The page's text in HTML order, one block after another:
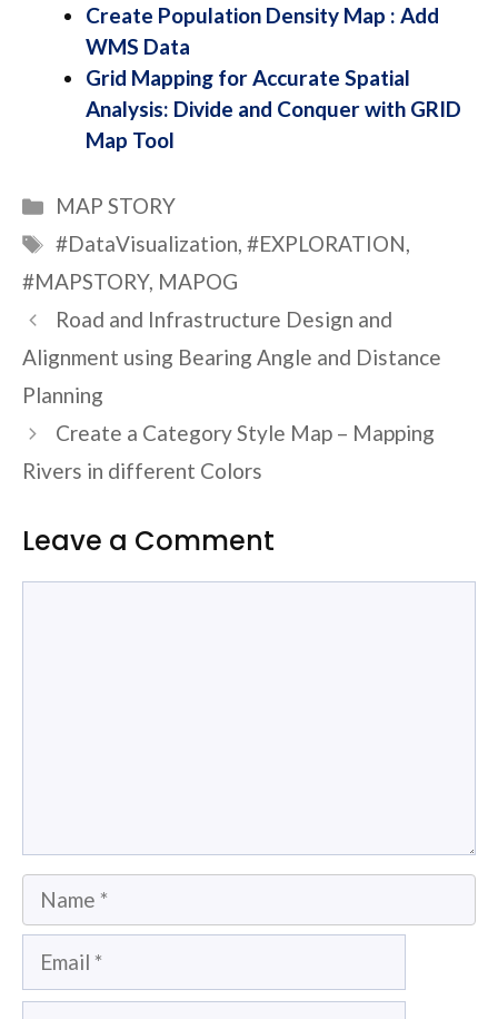
Create Population Density Map : Add
WMS Data
Grid Mapping for Accurate Spatial
Analysis: Divide and Conquer with GRID
Map Tool
Categories
MAP STORY
Tags
#DataVisualization,#EXPLORATION,
#MAPSTORY, MAPOG
Road and Infrastructure Design and
Alignment using Bearing Angle and Distance
Planning
Create a Category Style Map – Mapping
Rivers in different Colors
Leave a Comment
Name
Email